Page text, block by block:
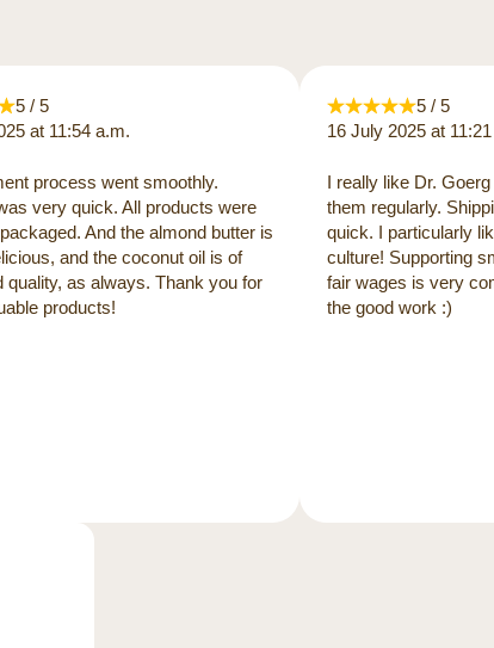
5 / 5
at 11:54 a.m.
process went smoothly.
very quick. All products were
And the almond butter is
and the coconut oil is of
quality, as always. Thank you for
products!
5 / 5
16 July 2025 at
I really like Dr.
them regularly.
quick. I particularly
culture! Supporting
fair wages is very
the good work :)